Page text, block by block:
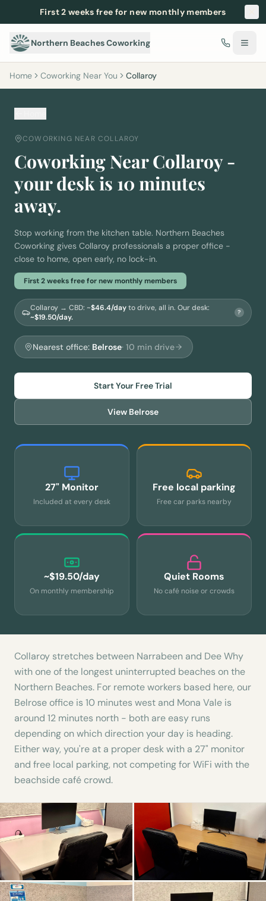
First 2 weeks free for new monthly members
Northern Beaches Coworking
Home Coworking Near You Collaroy
COWORKING NEAR COLLAROY
Coworking NearCollaroy-
your desk is 10 minutes
away.
Stop working from the kitchen table. Northern Beaches
Coworking gives Collaroy professionals a proper office -
close to home, open early, no lock-in.
First 2 weeks free for new monthly members
Collaroy → CBD: ~$46.4/dayto drive, all in. Our desk:
~$19.50/day.
?
Nearest office: Belrose· 10 min drive
Start Your Free Trial
View Belrose
27" Monitor
Included at every desk
Free local parking
Free car parks nearby
~$19.50/day
On monthly membership
Quiet Rooms
No café noise or crowds
Collaroy stretches between Narrabeen and Dee Why
with one of the longest uninterrupted beaches on the
Northern Beaches. For remote workers based here, our
Belrose office is 10 minutes west and Mona Vale is
around 12 minutes north - both are easy runs
depending on which direction your day is heading.
Either way, you're at a proper desk with a 27" monitor
and free local parking, not competing for WiFi with the
beachside café crowd.